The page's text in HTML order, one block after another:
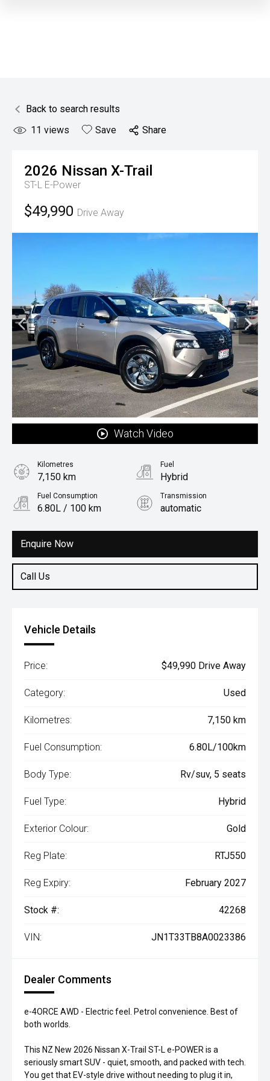
Back to search results
11 views Save Share
2026 Nissan X-Trail
ST-L E-Power
$49,990 Drive Away
Watch Video
Enquire Now
Call Us
Kilometres
7,150 km
Fuel
Hybrid
Fuel Consumption
6.80L / 100 km
Transmission
automatic
Rv/suv
Vehicle Details
Price: $49,990 Drive Away
Category: Used
Kilometres: 7,150 km
Fuel Consumption: 6.80L/100km
Body Type: Rv/suv, 5 seats
Fuel Type: Hybrid
Exterior Colour: Gold
Reg Plate: RTJ550
Reg Expiry: February 2027
Stock #: 42268
VIN: JN1T33TB8A0023386
Dealer Comments
e-4ORCE AWD - Electric feel. Petrol convenience. Best of
both worlds.
This NZ New 2026 Nissan X-Trail ST-L e-POWER is a
seriously smart SUV - quiet, smooth, and packed with tech.
You get that EV-style drive without needing to plug it in,